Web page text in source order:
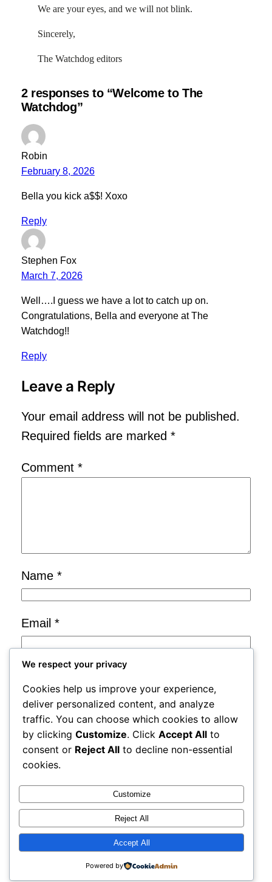
We are your eyes, and we will not blink.
Sincerely,
The Watchdog editors
2 responses to “Welcome to The
Watchdog”
Robin
February 8, 2026
Bella you kick a$$! Xoxo
Reply
Stephen Fox
March 7, 2026
Well….I guess we have a lot to catch up on.
Congratulations, Bella and everyone at The
Watchdog!!
Reply
Leave a Reply
Your email address will not be published.
Required fields are marked *
Comment *
Name *
Email *
Website
Save my name, email, and website in
this browser for the next time I
comment.
Notify me of follow-up comments by
email.
Notify me of new posts by email.
We respect your privacy
Cookies help us improve your experience,
deliver personalized content, and analyze
traffic. You can choose which cookies to allow
by clicking Customize. Click Accept All to
consent or Reject All to decline non-essential
cookies.
Customize
Reject All
Accept All
Powered by